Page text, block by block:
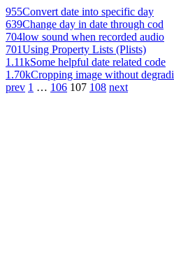
955Convert date into specific day
639Change day in date through cod
704low sound when recorded audio
701Using Property Lists (Plists)
1.11kSome helpful date related code
1.70kCropping image without degradi
prev 1 … 106 107 108 next